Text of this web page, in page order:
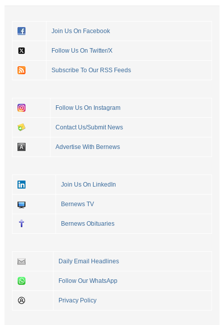
Join Us On Facebook
Follow Us On Twitter/X
Subscribe To Our RSS Feeds
Follow Us On Instagram
Contact Us/Submit News
Advertise With Bernews
Join Us On LinkedIn
Bernews TV
Bernews Obituaries
Daily Email Headlines
Follow Our WhatsApp
Privacy Policy